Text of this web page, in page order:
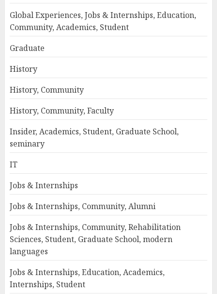
Global Experiences, Jobs & Internships, Education,
Community, Academics, Student
Graduate
History
History, Community
History, Community, Faculty
Insider, Academics, Student, Graduate School,
seminary
IT
Jobs & Internships
Jobs & Internships, Community, Alumni
Jobs & Internships, Community, Rehabilitation
Sciences, Student, Graduate School, modern
languages
Jobs & Internships, Education, Academics,
Internships, Student